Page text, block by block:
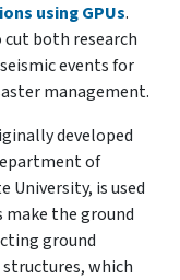
using GPUs.
both research
events for
management.
developed
of
University, is used
make the ground
ground
which